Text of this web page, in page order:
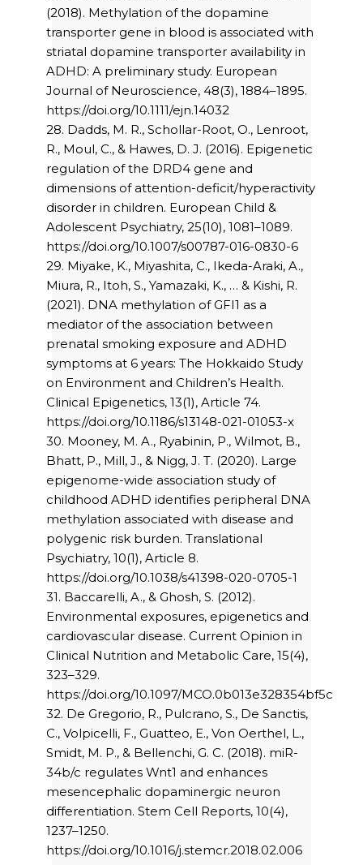
(2018). Methylation of the dopamine
transporter gene in blood is associated with
striatal dopamine transporter availability in
ADHD: A preliminary study. European
Journal of Neuroscience, 48(3), 1884–1895.
https://doi.org/10.1111/ejn.14032
28. Dadds, M. R., Schollar-Root, O., Lenroot,
R., Moul, C., & Hawes, D. J. (2016). Epigenetic
regulation of the DRD4 gene and
dimensions of attention-deficit/hyperactivity
disorder in children. European Child &
Adolescent Psychiatry, 25(10), 1081–1089.
https://doi.org/10.1007/s00787-016-0830-6
29. Miyake, K., Miyashita, C., Ikeda-Araki, A.,
Miura, R., Itoh, S., Yamazaki, K., … & Kishi, R.
(2021). DNA methylation of GFI1 as a
mediator of the association between
prenatal smoking exposure and ADHD
symptoms at 6 years: The Hokkaido Study
on Environment and Children’s Health.
Clinical Epigenetics, 13(1), Article 74.
https://doi.org/10.1186/s13148-021-01053-x
30. Mooney, M. A., Ryabinin, P., Wilmot, B.,
Bhatt, P., Mill, J., & Nigg, J. T. (2020). Large
epigenome-wide association study of
childhood ADHD identifies peripheral DNA
methylation associated with disease and
polygenic risk burden. Translational
Psychiatry, 10(1), Article 8.
https://doi.org/10.1038/s41398-020-0705-1
31. Baccarelli, A., & Ghosh, S. (2012).
Environmental exposures, epigenetics and
cardiovascular disease. Current Opinion in
Clinical Nutrition and Metabolic Care, 15(4),
323–329.
https://doi.org/10.1097/MCO.0b013e328354bf5c
32. De Gregorio, R., Pulcrano, S., De Sanctis,
C., Volpicelli, F., Guatteo, E., Von Oerthel, L.,
Smidt, M. P., & Bellenchi, G. C. (2018). miR-
34b/c regulates Wnt1 and enhances
mesencephalic dopaminergic neuron
differentiation. Stem Cell Reports, 10(4),
1237–1250.
https://doi.org/10.1016/j.stemcr.2018.02.006